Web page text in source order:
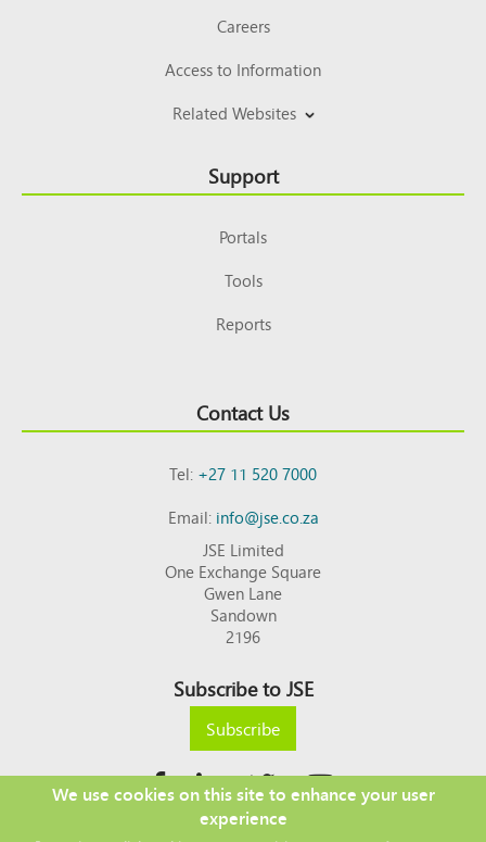
Careers
Access to Information
Related Websites
Support
Portals
Tools
Reports
Contact Us
Tel:+27 11 520 7000
Email:info@jse.co.za
JSE Limited
One Exchange Square
Gwen Lane
Sandown
2196
Subscribe to JSE
Subscribe
We use cookies on this site to enhance your user
experience